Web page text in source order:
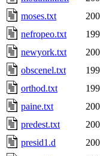
moses.txt
nefropeo.txt
newyork.txt
obscenel.txt
orthod.txt
paine.txt
predest.txt
presid1.d